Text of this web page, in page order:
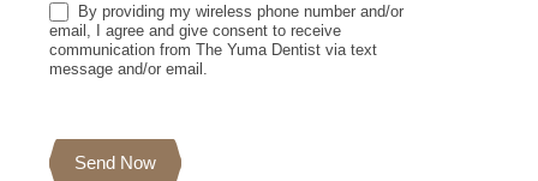
By providing my wireless phone number and/or
email, I agree and give consent to receive
communication from The Yuma Dentist via text
message and/or email.
Send Now